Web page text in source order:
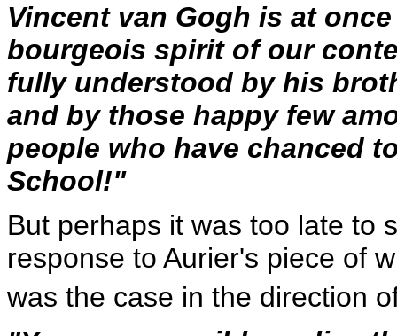
Vincent van Gogh is at
bourgeois spirit of our
fully understood by his
and by those happy few
people who have chanced
School!"
But perhaps it was too late to
response to Aurier's piece of
was the case in the direction